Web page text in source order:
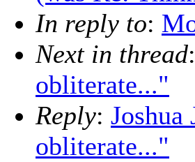
In reply to:
Next in thread:
obliterate..."
Reply: Joshua
obliterate..."